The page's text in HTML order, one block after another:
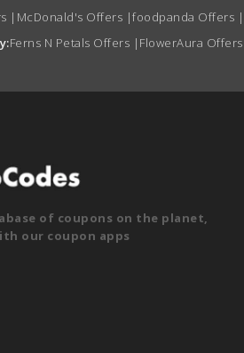
| McDonald's Offers |foodpanda Offers |
Ferns N Petals Offers | FlowerAura Offers
of coupons on the planet,
our coupon apps